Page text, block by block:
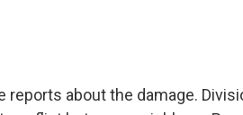
reports about the damage.